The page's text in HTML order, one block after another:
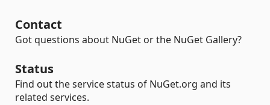
Contact
Got questions about NuGet or the NuGet Gallery?
Status
Find out the service status of NuGet.org and its
related services.